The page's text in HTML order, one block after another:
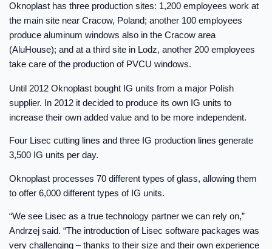
Oknoplast has three production sites: 1,200 employees work at
the main site near Cracow, Poland; another 100 employees
produce aluminum windows also in the Cracow area
(AluHouse); and at a third site in Lodz, another 200 employees
take care of the production of PVCU windows.
Until 2012 Oknoplast bought IG units from a major Polish
supplier. In 2012 it decided to produce its own IG units to
increase their own added value and to be more independent.
Four Lisec cutting lines and three IG production lines generate
3,500 IG units per day.
Oknoplast processes 70 different types of glass, allowing them
to offer 6,000 different types of IG units.
“We see Lisec as a true technology partner we can rely on,”
Andrzej said. “The introduction of Lisec software packages was
very challenging – thanks to their size and their own experience